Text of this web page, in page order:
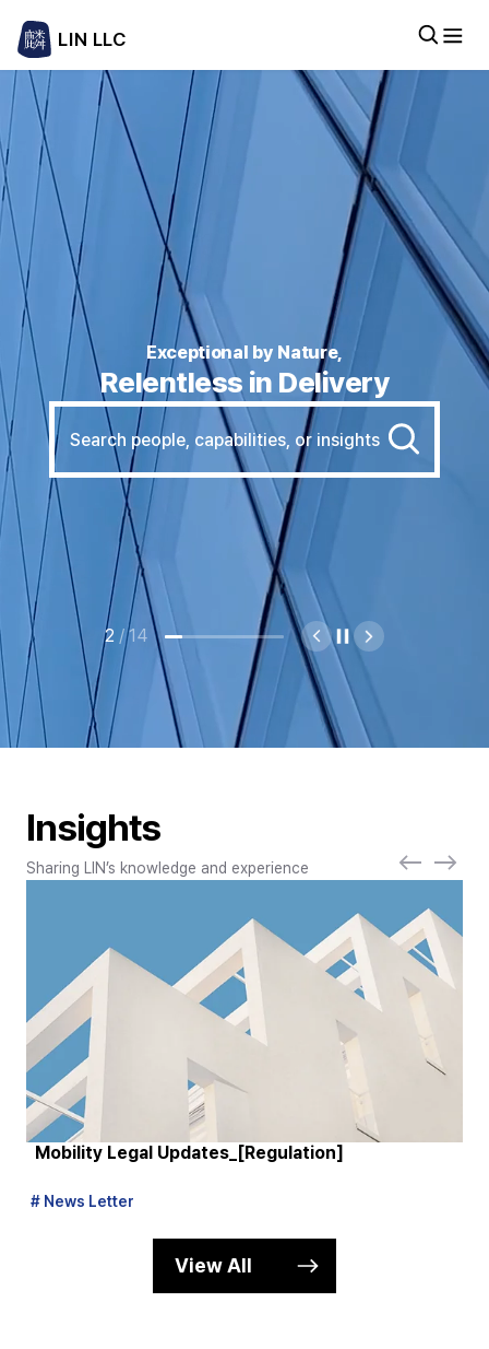
LIN LLC
Exceptional by Nature,
Relentless in Delivery
2 / 14
Insights
Sharing LIN’s knowledge and experience
Mobility Legal Updates_[Regulation]
# News Letter
View All